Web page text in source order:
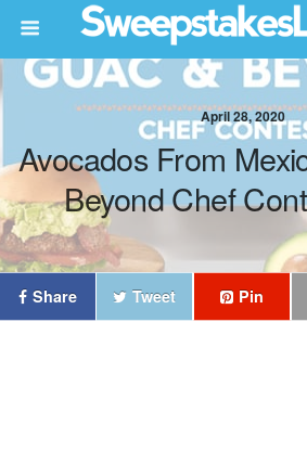
April 28, 2020
Avocados From
Beyond Chef
Share Tweet Pin